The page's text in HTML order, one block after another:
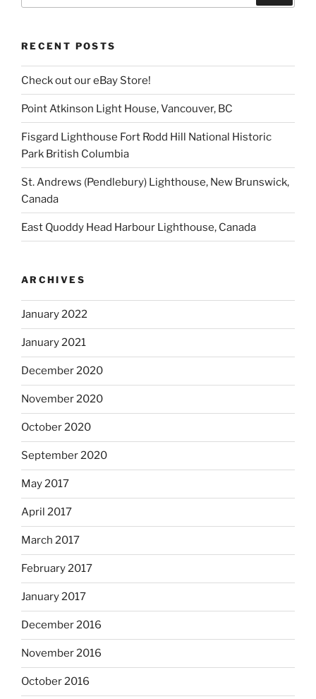
RECENT POSTS
Check out our eBay Store!
Point Atkinson Light House, Vancouver, BC
Fisgard Lighthouse Fort Rodd Hill National Historic
Park British Columbia
St. Andrews (Pendlebury) Lighthouse, New Brunswick,
Canada
East Quoddy Head Harbour Lighthouse, Canada
ARCHIVES
January 2022
January 2021
December 2020
November 2020
October 2020
September 2020
May 2017
April 2017
March 2017
February 2017
January 2017
December 2016
November 2016
October 2016